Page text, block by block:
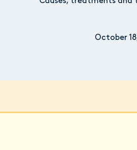
October